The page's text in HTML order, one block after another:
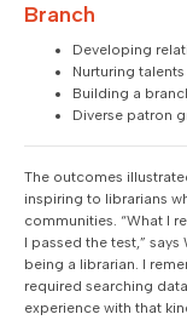
Branch
Developing
Nurturing talents
Building a
Diverse patron
The outcomes
inspiring to librarians
communities. “What I
I passed the test,”
being a librarian. I
required searching
experience with that